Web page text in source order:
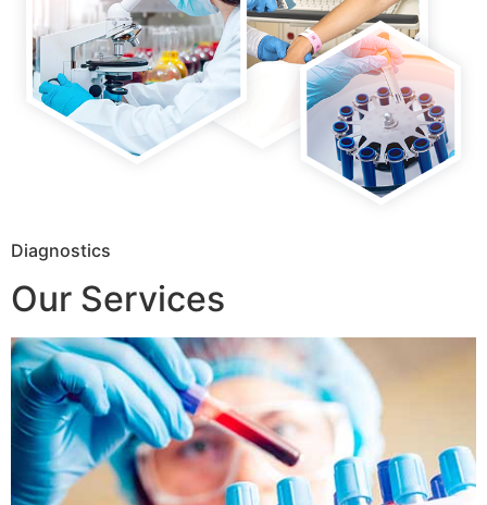
Diagnostics
Our Services